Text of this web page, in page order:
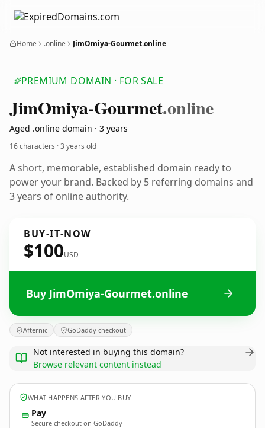
Home .online JimOmiya-Gourmet.online
PREMIUM DOMAIN · FOR SALE
JimOmiya-Gourmet.online
Aged .online domain · 3 years
16 characters ·3 years old
A short, memorable, established domain ready to
power your brand. Backed by 5 referring domains and
3 years of online authority.
BUY-IT-NOW
$100USD
Buy JimOmiya-Gourmet.online
Afternic GoDaddy checkout
Not interested in buying this domain?
Browse relevant content instead
WHAT HAPPENS AFTER YOU BUY
Pay
Secure checkout on GoDaddy